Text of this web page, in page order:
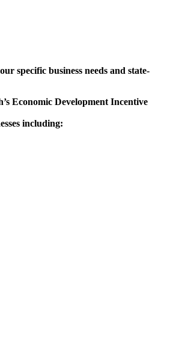
specific business needs and state-
Economic Development Incentive
including: